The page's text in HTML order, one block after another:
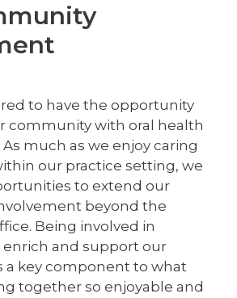
to have the opportunity
community with oral health
As much as we enjoy caring
our practice setting, we
to extend our
beyond the
Being involved in
enrich and support our
a key component to what
together so enjoyable and